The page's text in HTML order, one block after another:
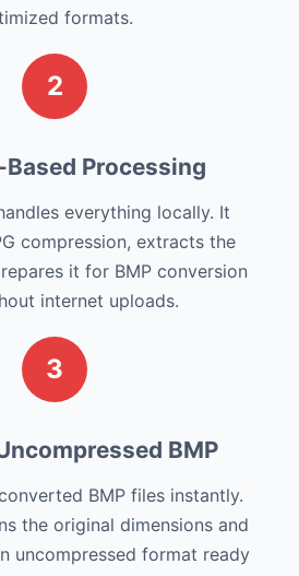
formats.
2
Processing
everything locally. It
compression, extracts the
it for BMP conversion
internet uploads.
3
BMP
BMP files instantly.
the original dimensions and
uncompressed format ready